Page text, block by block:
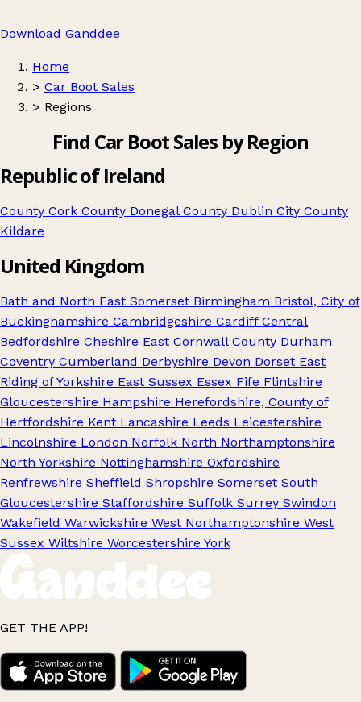
Download Ganddee
Home
> Car Boot Sales
> Regions
Find Car Boot Sales by Region
Republic of Ireland
County Cork County Donegal County Dublin City County
Kildare
United Kingdom
Bath and North East Somerset Birmingham Bristol, City of
Buckinghamshire Cambridgeshire Cardiff Central
Bedfordshire Cheshire East Cornwall County Durham
Coventry Cumberland Derbyshire Devon Dorset East
Riding of Yorkshire East Sussex Essex Fife Flintshire
Gloucestershire Hampshire Herefordshire, County of
Hertfordshire Kent Lancashire Leeds Leicestershire
Lincolnshire London Norfolk North Northamptonshire
North Yorkshire Nottinghamshire Oxfordshire
Renfrewshire Sheffield Shropshire Somerset South
Gloucestershire Staffordshire Suffolk Surrey Swindon
Wakefield Warwickshire West Northamptonshire West
Sussex Wiltshire Worcestershire York
GET THE APP!